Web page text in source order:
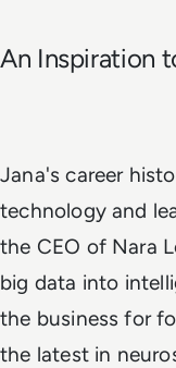
An Inspiration
Jana's career
technology and
the CEO of Nara
big data into
the business for
the latest in